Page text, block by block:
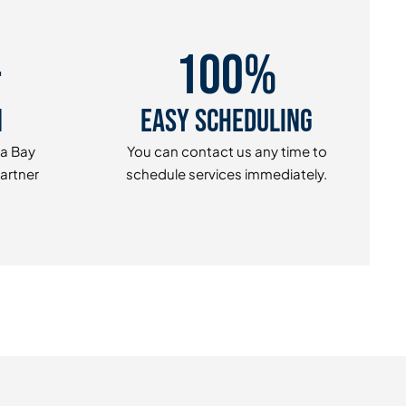
Bay
100%
Easy Scheduling
You can contact us any time to
schedule services immediately.